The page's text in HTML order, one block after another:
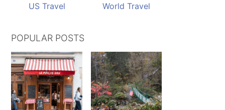
US Travel World Travel
POPULAR POSTS